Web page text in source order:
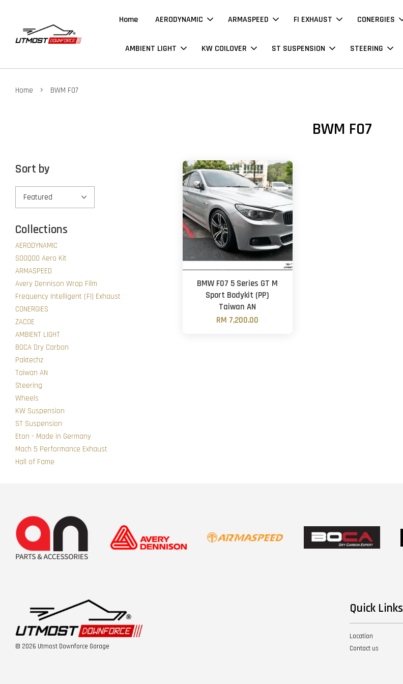
Home AERODYNAMIC ARMASPEED FI EXHAUST CONERGIES
AMBIENT LIGHT KW COILOVER ST SUSPENSION STEERING
Home › BWM F07
BWM F07
Sort by
Collections
AERODYNAMIC
SOOQOO Aero Kit
ARMASPEED
Avery Dennison Wrap Film
Frequency Intelligent (FI) Exhaust
CONERGIES
ZACOE
AMBIENT LIGHT
BOCA Dry Carbon
Paktechz
Taiwan AN
Steering
Wheels
KW Suspension
ST Suspension
Eton - Made in Germany
Mach 5 Performance Exhaust
Hall of Fame
BMW F07 5 Series GT M
Sport Bodykit (PP)
Taiwan AN
RM 7,200.00
© 2026 Utmost Downforce Garage
Quick Links
Location
Contact us